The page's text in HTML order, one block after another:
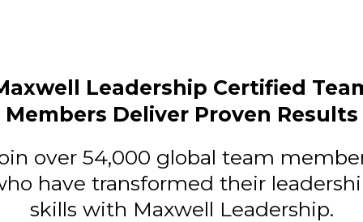
Leadership Certified
Members Deliver Proven Results
over 54,000 global team
have transformed their
skills with Maxwell Leadership.